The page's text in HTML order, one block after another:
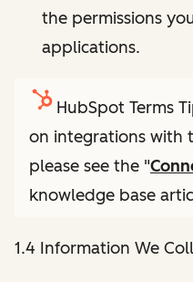
the permissions
applications.
HubSpot Terms
on integrations with
please see the "
knowledge base
1.4 Information We